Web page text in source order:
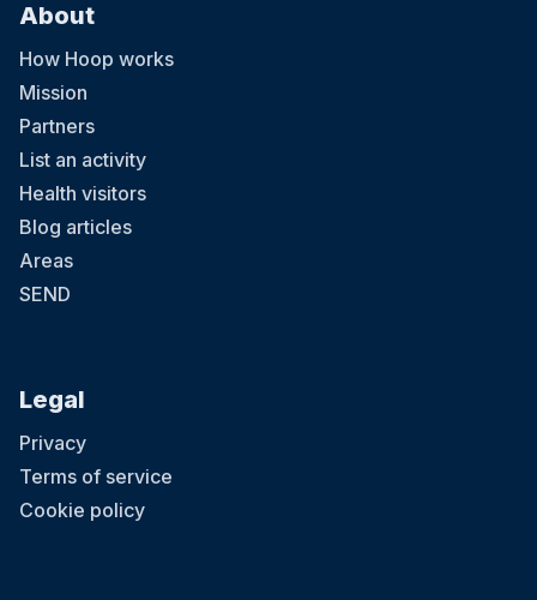
About
How Hoop works
Mission
Partners
List an activity
Health visitors
Blog articles
Areas
SEND
Legal
Privacy
Terms of service
Cookie policy